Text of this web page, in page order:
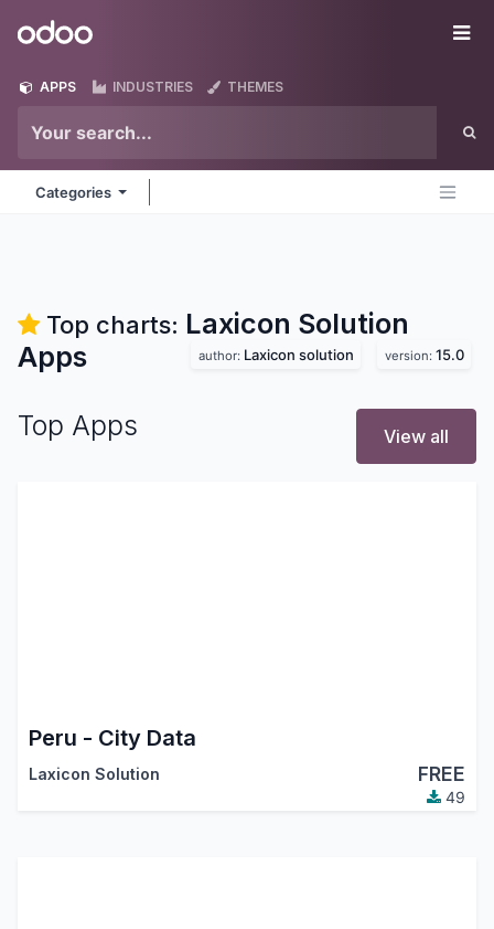
Odoo
APPS INDUSTRIES THEMES
Categories
Top charts: Laxicon Solution
Apps
author: Laxicon solution version: 15.0
Top Apps View all
Peru - City Data
Laxicon Solution FREE
49